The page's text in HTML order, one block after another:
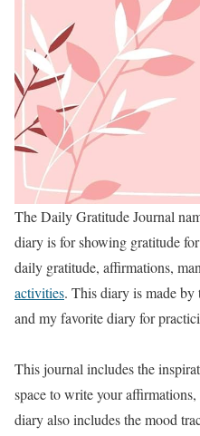
The Daily Gratitude Journal
diary is for showing gratitude
daily gratitude, affirmations,
activities. This diary is made
and my favorite diary for
This journal includes the
space to write your
diary also includes the mood